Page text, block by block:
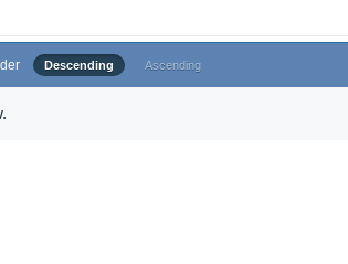
Descending Ascending